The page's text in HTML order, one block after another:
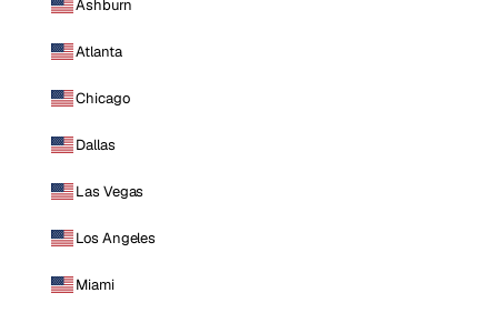
Ashburn
Atlanta
Chicago
Dallas
Las Vegas
Los Angeles
Miami